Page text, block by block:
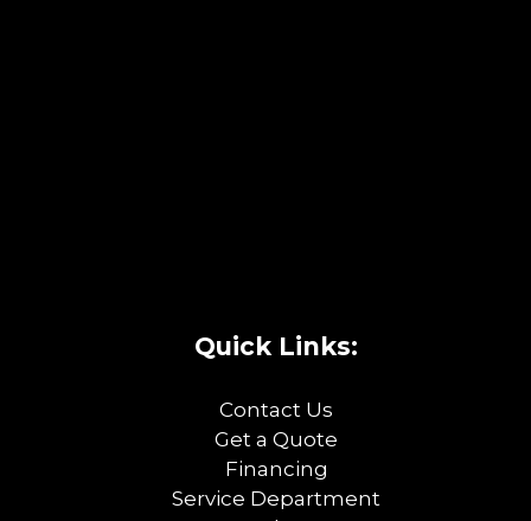
Quick Links:
Contact Us
Get a Quote
Financing
Service Department